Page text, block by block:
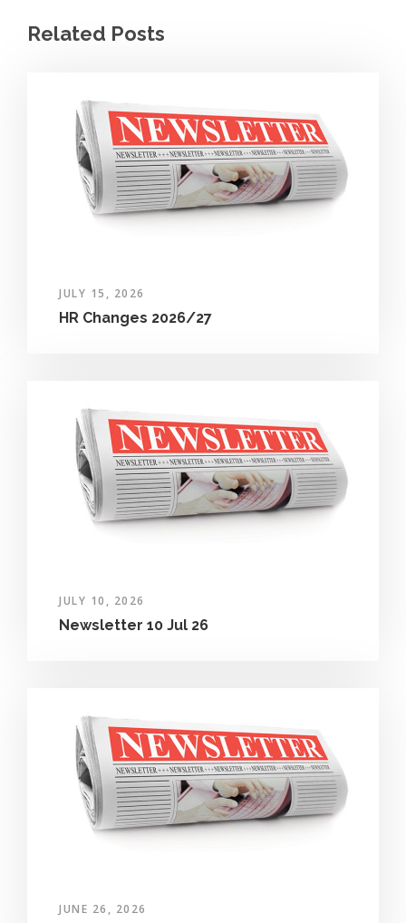
Related Posts
JULY 15, 2026
HR Changes 2026/27
JULY 10, 2026
Newsletter 10 Jul 26
JUNE 26, 2026